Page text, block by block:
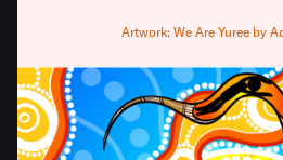
When two policemen step
mother flee her abusive
inexperience, moral
violence makes
PRESENTED BY PETER BEVAN AND
Artwork: We Are Yuree by